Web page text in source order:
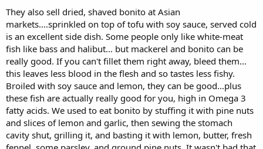
They also sell dried, shaved bonito at Asian
markets....sprinkled on top of tofu with soy sauce, served cold
is an excellent side dish. Some people only like white-meat
fish like bass and halibut... but mackerel and bonito can be
really good. If you can't fillet them right away, bleed them...
this leaves less blood in the flesh and so tastes less fishy.
Broiled with soy sauce and lemon, they can be good...plus
these fish are actually really good for you, high in Omega 3
fatty acids. We used to eat bonito by stuffing it with pine nuts
and slices of lemon and garlic, then sewing the stomach
cavity shut, grilling it, and basting it with lemon, butter, fresh